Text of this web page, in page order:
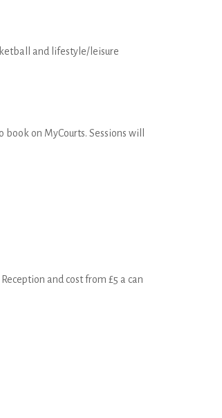
and lifestyle/leisure
on MyCourts. Sessions will
and cost from £5 a can